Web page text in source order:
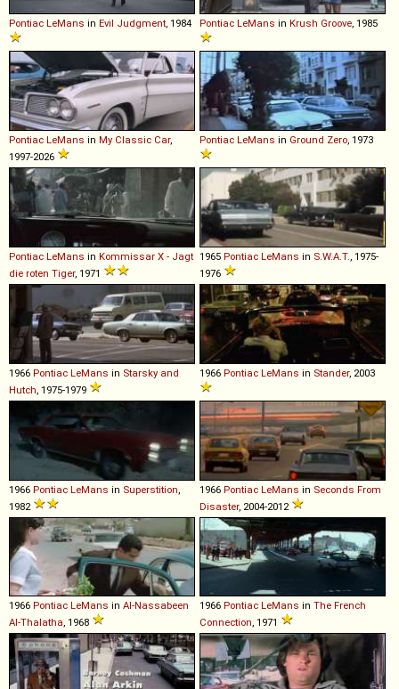
Pontiac LeMans in Evil Judgment , 1984 Pontiac LeMans in Krush Groove , 1985
Pontiac LeMans in My Classic Car,
1997-2026
Pontiac LeMans in Ground Zero , 1973
Pontiac LeMans in Kommissar X - Jagt
die roten Tiger, 1971
1965 Pontiac LeMans in S.W.A.T. , 1975-
1976
1966 Pontiac LeMans in Starsky and
Hutch , 1975-1979
1966 Pontiac LeMans in Stander, 2003
1966 Pontiac LeMans in Superstition
1982
1966 Pontiac LeMans in Seconds From
Disaster, 2004-2012
1966 Pontiac LeMans in Al-Nassabeen
Al-Thalatha, 1968
1966 Pontiac LeMans in The French
Connection, 1971